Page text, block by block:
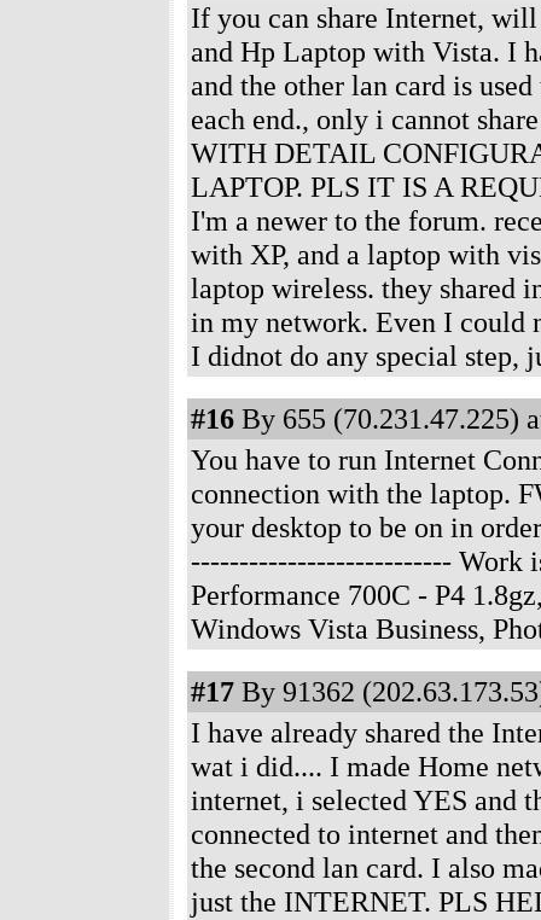
If you can share Internet,
and Hp Laptop with Vista. I
and the other lan card is
each end., only i cannot
WITH DETAIL
LAPTOP. PLS IT IS A
I'm a newer to the forum.
with XP, and a laptop with
laptop wireless. they shared
in my network. Even I could
I didnot do any special step,
#16 By 655 (70.231.47.225)
You have to run Internet
connection with the laptop.
your desktop to be on in
--------------------------- Work
Performance 700C - P4
Windows Vista Business,
#17 By 91362
I have already shared the
wat i did.... I made Home
internet, i selected YES and
connected to internet and
the second lan card. I also
just the INTERNET. PLS